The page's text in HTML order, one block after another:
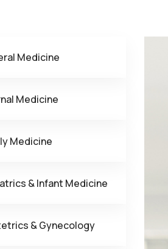
Medicine
Medicine
Medicine
& Infant Medicine
& Gynecology